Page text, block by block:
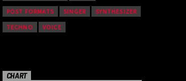
POST FORMATS SINGER SYNTHESIZER
TECHNO VOICE
CHART